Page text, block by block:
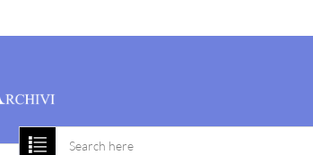
Home About us